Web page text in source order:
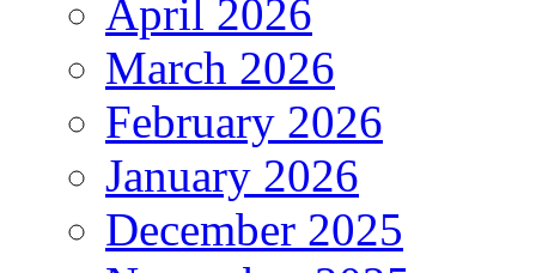
April 2026
March 2026
February 2026
January 2026
December 2025